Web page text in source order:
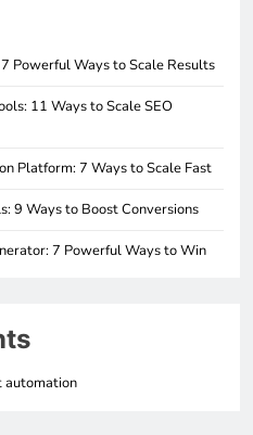
Powerful Ways to Scale Results
11 Ways to Scale SEO
Platform: 7 Ways to Scale Fast
9 Ways to Boost Conversions
7 Powerful Ways to Win
automation